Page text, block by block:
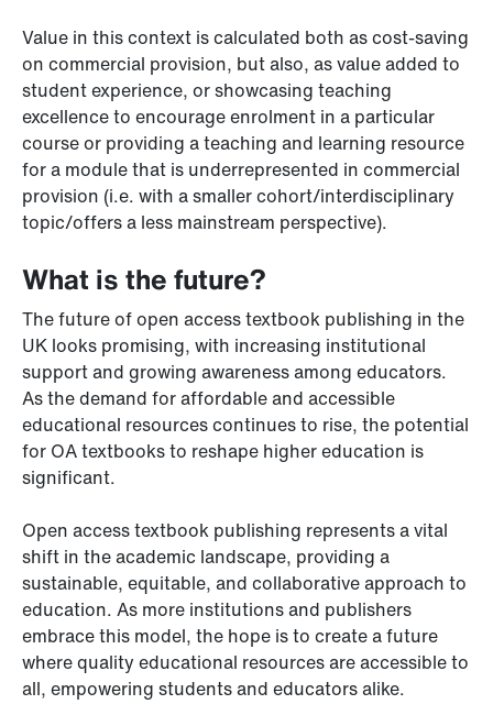
Value in this context is calculated both as cost-saving
on commercial provision, but also, as value added to
student experience, or showcasing teaching
excellence to encourage enrolment in a particular
course or providing a teaching and learning resource
for a module that is underrepresented in commercial
provision (i.e. with a smaller cohort/interdisciplinary
topic/offers a less mainstream perspective).
What is the future?
The future of open access textbook publishing in the
UK looks promising, with increasing institutional
support and growing awareness among educators.
As the demand for affordable and accessible
educational resources continues to rise, the potential
for OA textbooks to reshape higher education is
significant.
Open access textbook publishing represents a vital
shift in the academic landscape, providing a
sustainable, equitable, and collaborative approach to
education. As more institutions and publishers
embrace this model, the hope is to create a future
where quality educational resources are accessible to
all, empowering students and educators alike.